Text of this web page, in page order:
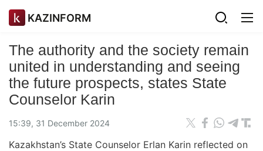
KAZINFORM
The authority and the society remain
united in understanding and seeing
the future prospects, states State
Counselor Karin
15:39, 31 December 2024
Kazakhstan’s State Counselor Erlan Karin reflected on